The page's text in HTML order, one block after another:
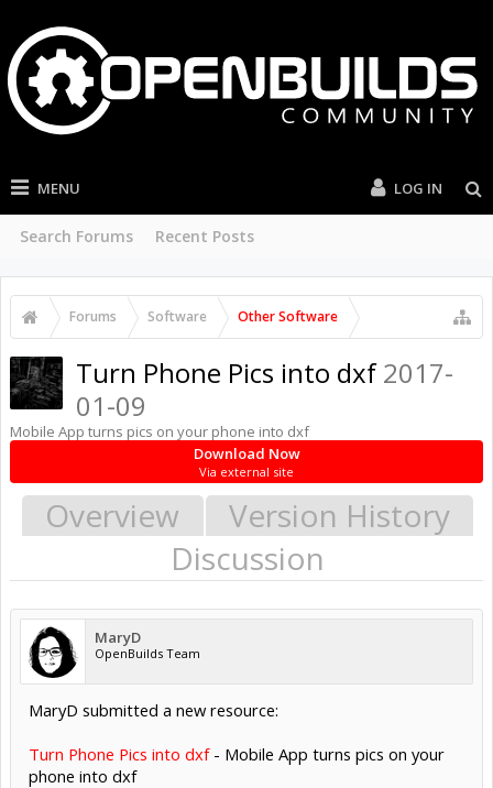
MENU
Search Forums Recent Posts
LOG IN
Forums Software Other Software
Download Now
Via external site
Turn Phone Pics into dxf2017-
01-09
Mobile App turns pics on your phone into dxf
Overview
Version History
Discussion
MaryD
OpenBuilds Team
MaryD submitted a new resource:
Turn Phone Pics into dxf- Mobile App turns pics on your
phone into dxf